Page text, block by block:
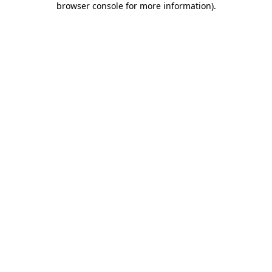
browser console for more information).